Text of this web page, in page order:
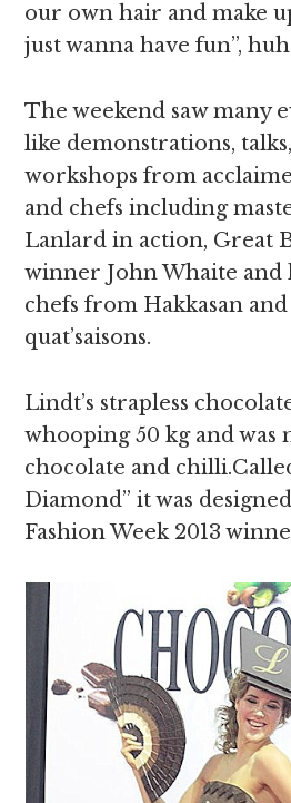
our own hair and make
just wanna have fun”,
The weekend saw many
like demonstrations,
workshops from
and chefs including
Lanlard in action, Great
winner John Whaite and
chefs from Hakkasan
quat’saisons.
Lindt’s strapless
whooping 50 kg and was
chocolate and
Diamond” it was
Fashion Week 2013